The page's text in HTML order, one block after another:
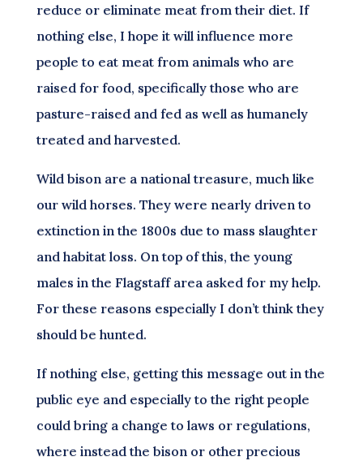
reduce or eliminate meat from their diet. If
nothing else, I hope it will influence more
people to eat meat from animals who are
raised for food, specifically those who are
pasture-raised and fed as well as humanely
treated and harvested.
Wild bison are a national treasure, much like
our wild horses. They were nearly driven to
extinction in the 1800s due to mass slaughter
and habitat loss. On top of this, the young
males in the Flagstaff area asked for my help.
For these reasons especially I don’t think they
should be hunted.
If nothing else, getting this message out in the
public eye and especially to the right people
could bring a change to laws or regulations,
where instead the bison or other precious